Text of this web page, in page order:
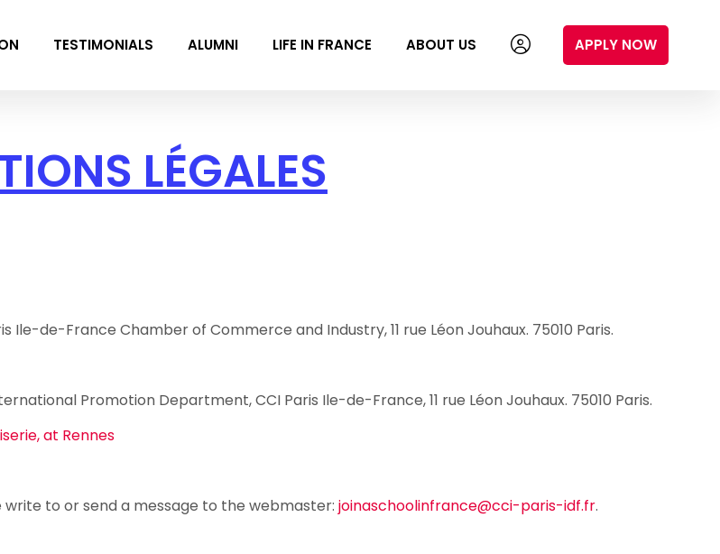
TESTIMONIALS ALUMNI LIFE IN FRANCE ABOUT US APPLY NOW
LÉGALES
de-France Chamber of Commerce and Industry, 11 rue Léon Jouhaux. 75010 Paris.
Promotion Department, CCI Paris Ile-de-France, 11 rue Léon Jouhaux. 75010 Paris.
at Rennes
to or send a message to the webmaster: joinaschoolinfrance@cci-paris-idf.fr.